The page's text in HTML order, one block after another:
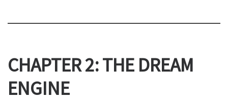
CHAPTER 2: THE DREAM
ENGINE